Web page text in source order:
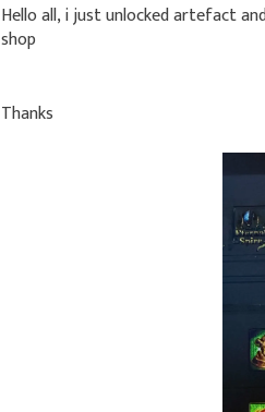
Hello all, i just unlocked artefact
shop
Thanks